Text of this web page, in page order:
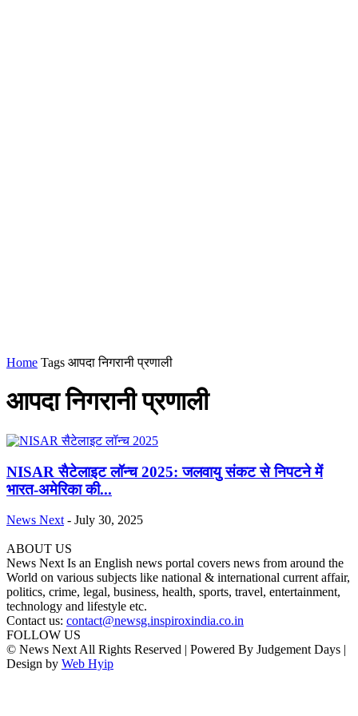
Home Tags आपदा निगरानी प्रणाली
आपदा निगरानी प्रणाली
NISAR सैटेलाइट लॉन्च 2025: जलवायु संकट से निपटने में
भारत-अमेरिका की...
News Next - July 30, 2025
ABOUT US
News Next Is an English news portal covers news from around the
World on various subjects like national & international current affair,
politics, crime, legal, business, health, sports, travel, entertainment,
technology and lifestyle etc.
Contact us: contact@newsg.inspiroxindia.co.in
FOLLOW US
© News Next All Rights Reserved | Powered By Judgement Days |
Design by Web Hyip